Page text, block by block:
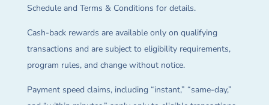
Schedule and Terms & Conditions for details.
Cash-back rewards are available only on qualifying
transactions and are subject to eligibility requirements,
program rules, and change without notice.
Payment speed claims, including “instant,” “same-day,”